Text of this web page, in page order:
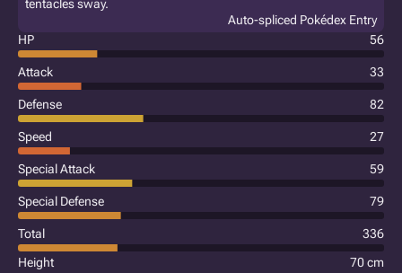
tentacles sway.
Auto-spliced Pokédex Entry
HP
56
Attack 33
Defense 82
Speed 27
Special Attack 59
Special Defense 79
Total
336
Height
70 cm